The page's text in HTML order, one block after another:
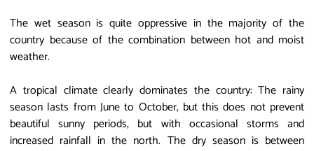
The wet season is quite oppressive in the majority of the
country because of the combination between hot and moist
weather.
A tropical climate clearly dominates the country: The rainy
season lasts from June to October, but this does not prevent
beautiful sunny periods, but with occasional storms and
increased rainfall in the north. The dry season is between